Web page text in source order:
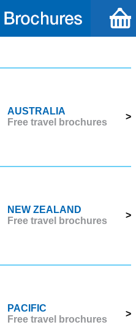
AUSTRALIA
Free travel brochures
>
NEW ZEALAND
Free travel brochures
>
PACIFIC
Free travel brochures
>